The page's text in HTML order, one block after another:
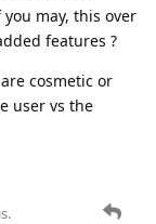
may, this over
features ?
cosmetic or
user vs the